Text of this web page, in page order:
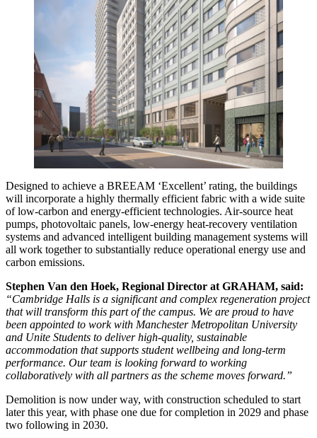
Designed to achieve a BREEAM ‘Excellent’ rating, the buildings
will incorporate a highly thermally efficient fabric with a wide suite
of low‑carbon and energy‑efficient technologies. Air‑source heat
pumps, photovoltaic panels, low-energy heat‑recovery ventilation
systems and advanced intelligent building management systems will
all work together to substantially reduce operational energy use and
carbon emissions.
Stephen Van den Hoek, Regional Director at GRAHAM, said:
“Cambridge Halls is a significant and complex regeneration project
that will transform this part of the campus. We are proud to have
been appointed to work with Manchester Metropolitan University
and Unite Students to deliver high-quality, sustainable
accommodation that supports student wellbeing and long-term
performance. Our team is looking forward to working
collaboratively with all partners as the scheme moves forward.”
Demolition is now under way, with construction scheduled to start
later this year, with phase one due for completion in 2029 and phase
two following in 2030.